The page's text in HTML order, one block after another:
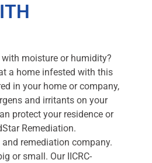
moisture or humidity?
a home infested with this
in your home or company,
and irritants on your
protect your residence or
Remediation.
remediation company.
or small. Our IICRC-